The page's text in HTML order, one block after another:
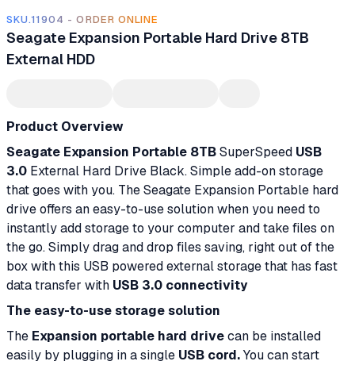
SKU.11904 - ORDER ONLINE
Seagate Expansion Portable Hard Drive 8TB
External HDD
Product Overview
Seagate Expansion Portable 8TBSuperSpeed USB
3.0 External Hard Drive Black. Simple add-on storage
that goes with you. The Seagate Expansion Portable hard
drive offers an easy-to-use solution when you need to
instantly add storage to your computer and take files on
the go. Simply drag and drop files saving, right out of the
box with this USB powered external storage that has fast
data transfer with USB 3.0 connectivity
The easy-to-use storage solution
The Expansion portable hard drivecan be installed
easily by plugging in a single USB cord.You can start